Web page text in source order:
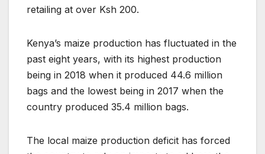
retailing at over Ksh 200.
Kenya’s maize production has fluctuated in the
past eight years, with its highest production
being in 2018 when it produced 44.6 million
bags and the lowest being in 2017 when the
country produced 35.4 million bags.
The local maize production deficit has forced